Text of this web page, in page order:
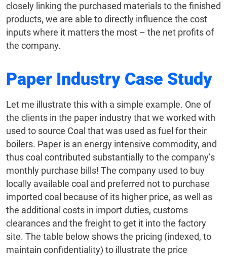
closely linking the purchased materials to the finished
products, we are able to directly influence the cost
inputs where it matters the most – the net profits of
the company.
Paper Industry Case Study
Let me illustrate this with a simple example. One of
the clients in the paper industry that we worked with
used to source Coal that was used as fuel for their
boilers. Paper is an energy intensive commodity, and
thus coal contributed substantially to the company’s
monthly purchase bills! The company used to buy
locally available coal and preferred not to purchase
imported coal because of its higher price, as well as
the additional costs in import duties, customs
clearances and the freight to get it into the factory
site. The table below shows the pricing (indexed, to
maintain confidentiality) to illustrate the price